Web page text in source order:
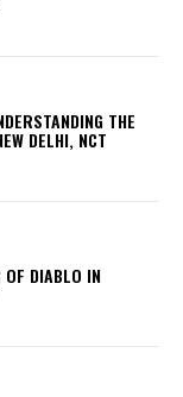
THE
DELHI, NCT
OF DIABLO IN